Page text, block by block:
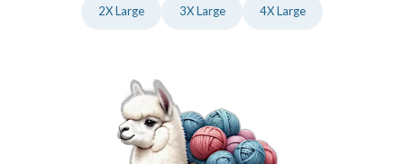
2X Large 3X Large 4X Large